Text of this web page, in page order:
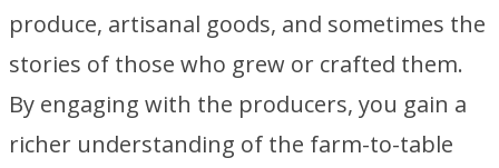
produce, artisanal goods, and sometimes the
stories of those who grew or crafted them.
By engaging with the producers, you gain a
richer understanding of the farm-to-table